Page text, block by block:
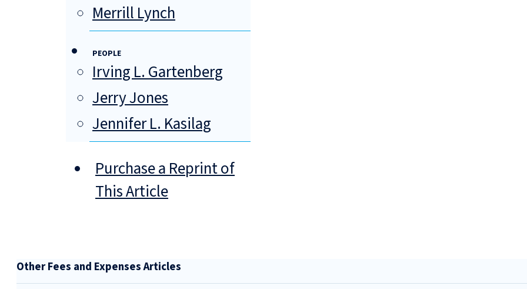
Merrill Lynch
PEOPLE
Irving L. Gartenberg
Jerry Jones
Jennifer L. Kasilag
Purchase a Reprint of
This Article
Other Fees and Expenses Articles